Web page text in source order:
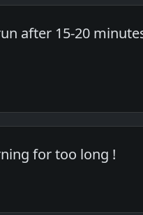
after 15-20
for too long !